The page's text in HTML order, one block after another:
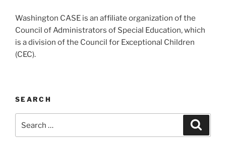
Washington CASE is an affiliate organization of the
Council of Administrators of Special Education, which
is a division of the Council for Exceptional Children
(CEC).
SEARCH
for: